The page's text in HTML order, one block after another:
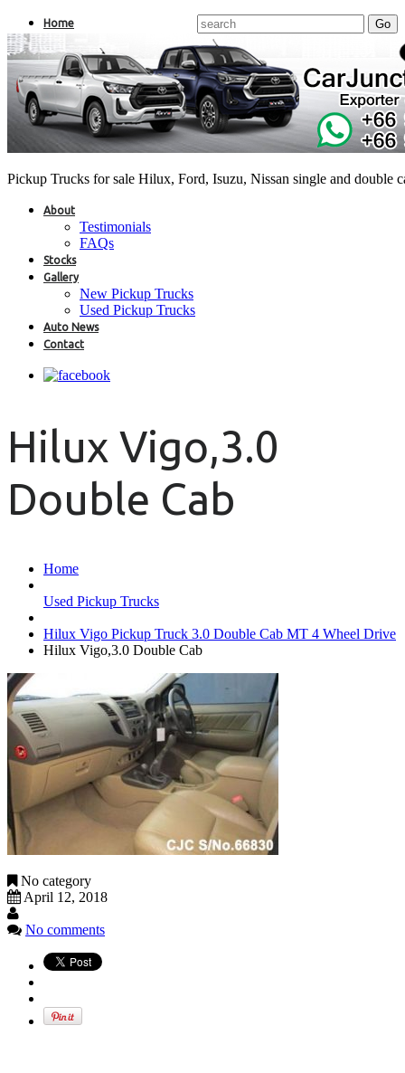
Pickup Trucks for sale Hilux, Ford, Isuzu, Nissan single and double
Home
About
Testimonials
FAQs
Stocks
Gallery
New Pickup Trucks
Used Pickup Trucks
Auto News
Contact
Hilux Vigo,3.0
Double Cab
Home
Used Pickup Trucks
Hilux Vigo Pickup Truck 3.0 Double Cab MT 4 Wheel Drive
Hilux Vigo,3.0 Double Cab
No category
April 12, 2018
No comments